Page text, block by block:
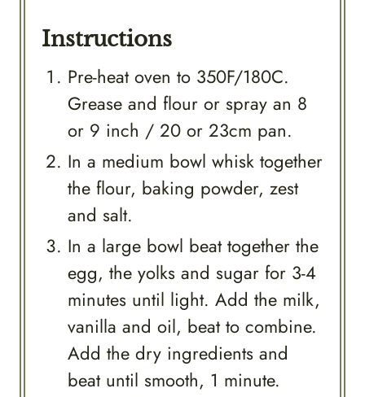
Instructions
Pre-heat oven to 350F/180C.
Grease and flour or spray an 8
or 9 inch / 20 or 23cm pan.
In a medium bowl whisk together
the flour, baking powder, zest
and salt.
In a large bowl beat together the
egg, the yolks and sugar for 3-4
minutes until light. Add the milk,
vanilla and oil, beat to combine.
Add the dry ingredients and
beat until smooth, 1 minute.